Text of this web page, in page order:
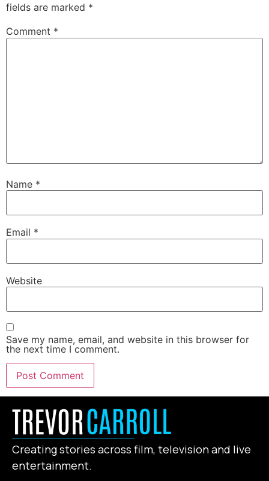
fields are marked *
Comment *
Name *
Email *
Website
Save my name, email, and website in this browser for
the next time I comment.
Creating stories across film, television and live
entertainment.